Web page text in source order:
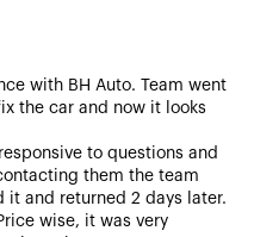
with BH Auto. Team went
the car and now it looks
to questions and
them the team
and returned 2 days later.
wise, it was very